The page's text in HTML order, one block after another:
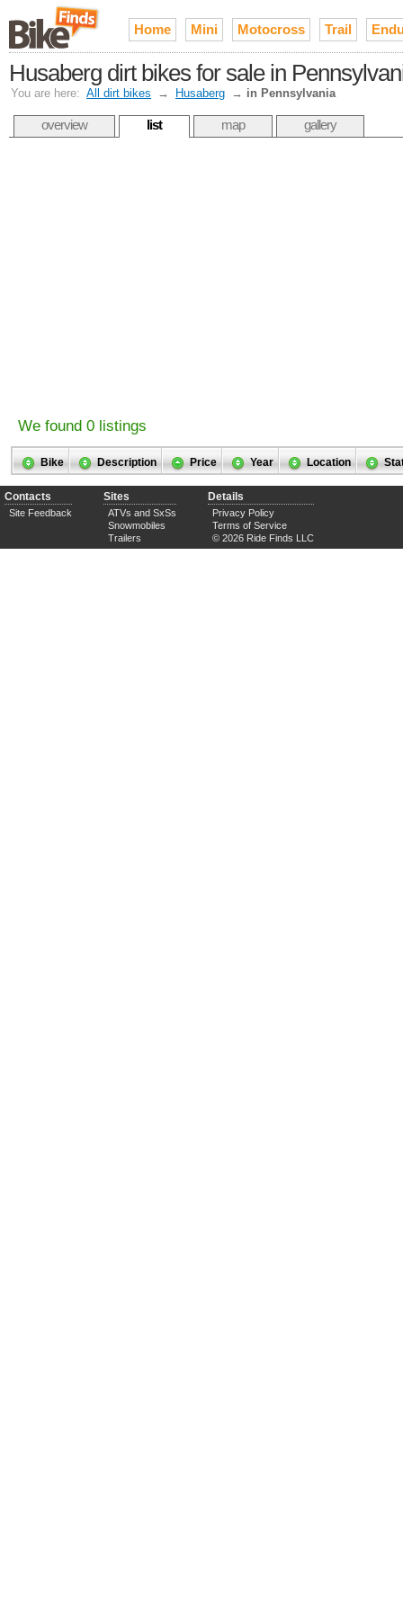
Home Mini Motocross Trail
Husaberg dirt bikes for sale in
You are here: All dirt bikes → Husaberg → in Pennsylvania
overview list map gallery
We found 0 listings
Bike Description Price Year Location
Contacts
Site Feedback
Sites
ATVs and SxSs
Snowmobiles
Trailers
Details
Privacy Policy
Terms of Service
© 2026 Ride Finds LLC